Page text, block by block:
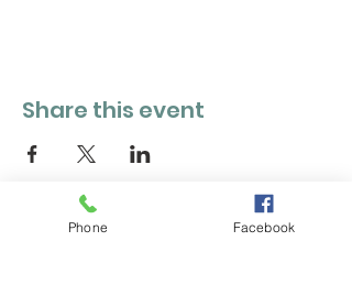
Share this event
Phone Facebook